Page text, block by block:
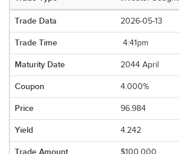
2026-05-13
4:41pm
2044 April
4.000%
96.984
4.242